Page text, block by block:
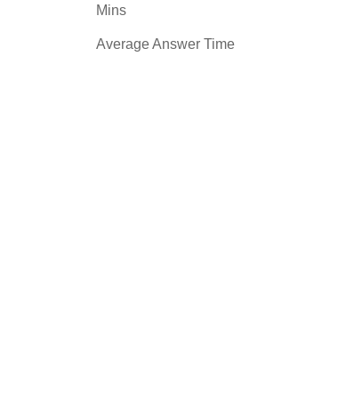
Mins
Average Answer Time